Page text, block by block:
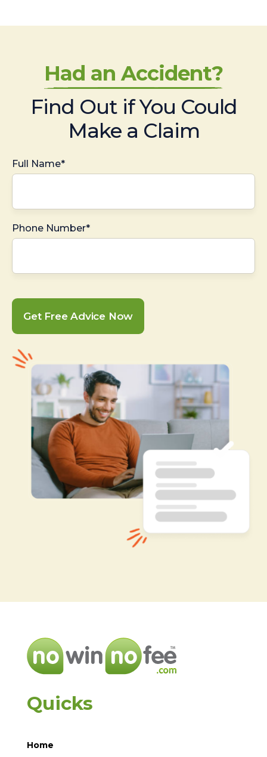
Had an Accident?
Find Out if You Could
Make a Claim
Full Name*
Phone Number*
Get Free Advice Now
Quicks
Home